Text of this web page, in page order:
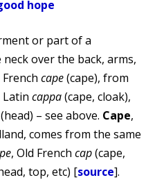
or part of a
over the back, arms,
cape(cape), from
Latin cappa(cape, cloak),
(head) – see above. Cape,
comes from the same
, Old French cap(cape,
top, etc) [source].